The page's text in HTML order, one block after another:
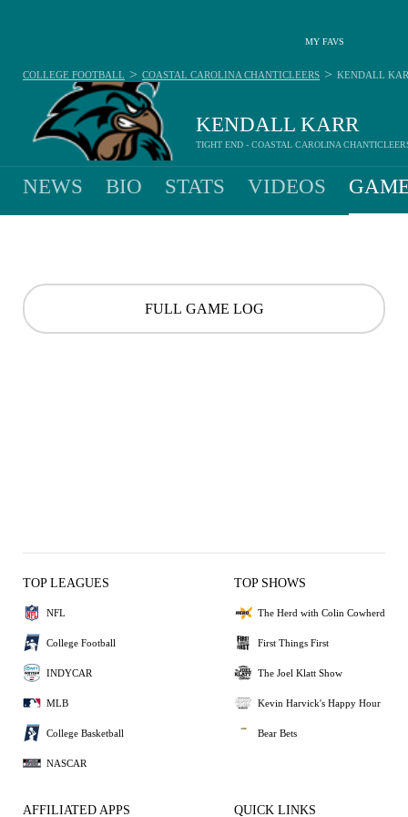
MY FAVS
KENDALL KARR
TIGHT END - COASTAL CAROLINA
COLLEGE FOOTBALL > COASTAL CAROLINA CHANTICLEERS > KENDALL
NEWS BIO STATS VIDEOS
FULL GAME LOG
TOP LEAGUES
NFL
College Football
INDYCAR
MLB
College Basketball
NASCAR
TOP SHOWS
The Herd with Colin Cowherd
First Things First
The Joel Klatt Show
Kevin Harvick's Happy Hour
Bear Bets
AFFILIATED APPS QUICK LINKS